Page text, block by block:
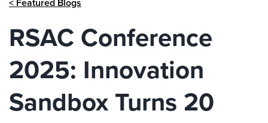
RSAC Conference
2025: Innovation
Sandbox Turns 20